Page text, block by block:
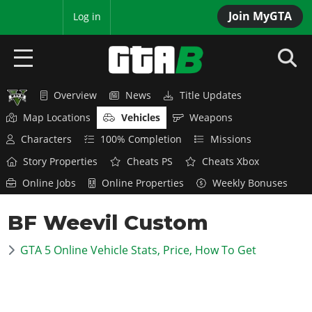
Join MyGTA
Log in
HOME
NEWS
GTA 6
Overview
News
Overview
News
GTA 5 & ONLINE
Overview News
Title Updates
Map Locations
Vehicles
Weapons
Characters
100% Completion
Missions
Story Properties
Cheats PS
Cheats Xbox
Online Jobs
Online Properties Weekly Bonuses
BF Weevil Custom
GTA 5 Online Vehicle Stats, Price, How To Get